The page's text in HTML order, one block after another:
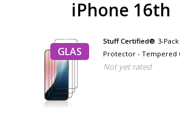
iPhone 16th
GLAS
Stuff Certified® 3-
Protector - Tempered
Not yet rated